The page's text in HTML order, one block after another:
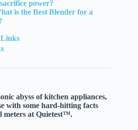
power?
is the Best Blender for a
Links
abyss of kitchen appliances,
with some hard-hitting facts
meters at Quietest™.